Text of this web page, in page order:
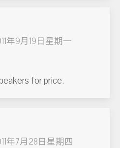
年9月19日星期一
for price.
年7月28日星期四